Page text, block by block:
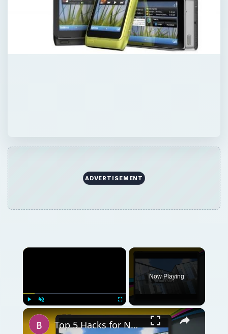
ADVERTISEMENT
Now Playing
Top 5 Hacks for Nokia N900